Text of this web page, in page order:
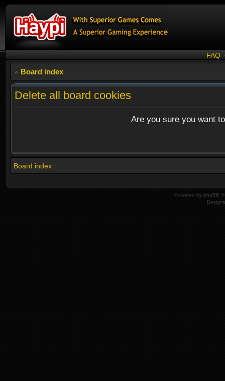
FAQ
Board index
Delete all board cookies
Are you sure you want
Board index
Powered by phpBB ©